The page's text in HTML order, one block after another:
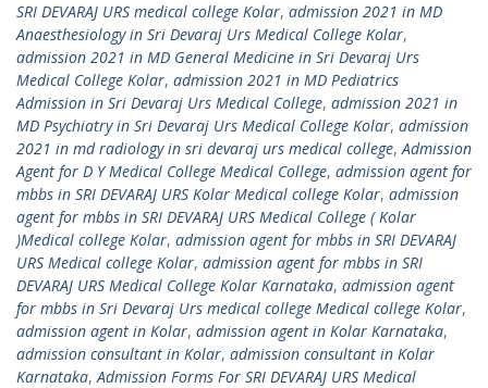
SRI DEVARAJ URS medical college Kolar, admission 2021 in MD
Anaesthesiology in Sri Devaraj Urs Medical College Kolar,
admission 2021 in MD General Medicine in Sri Devaraj Urs
Medical College Kolar, admission 2021 in MD Pediatrics
Admission in Sri Devaraj Urs Medical College, admission 2021 in
MD Psychiatry in Sri Devaraj Urs Medical College Kolar, admission
2021 in md radiology in sri devaraj urs medical college,Admission
Agent for D Y Medical College Medical College, admission agent for
mbbs in SRI DEVARAJ URS Kolar Medical college Kolar, admission
agent for mbbs in SRI DEVARAJ URS Medical College ( Kolar
)Medical college Kolar, admission agent for mbbs in SRI DEVARAJ
URS Medical college Kolar, admission agent for mbbs in SRI
DEVARAJ URS Medical College Kolar Karnataka, admission agent
for mbbs in Sri Devaraj Urs medical college Medical college Kolar,
admission agent in Kolar, admission agent in Kolar Karnataka,
admission consultant in Kolar, admission consultant in Kolar
Karnataka,Admission Forms For SRI DEVARAJ URS Medical